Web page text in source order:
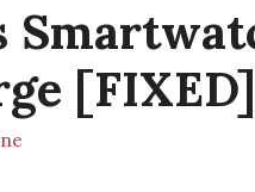
[FIXED]